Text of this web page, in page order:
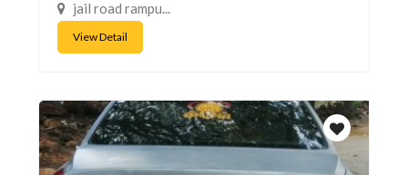
jail road rampu...
View Detail